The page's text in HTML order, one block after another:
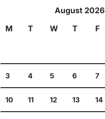
August 2026
M
T W T F
3 4 5 6 7
10 11 12 13 14